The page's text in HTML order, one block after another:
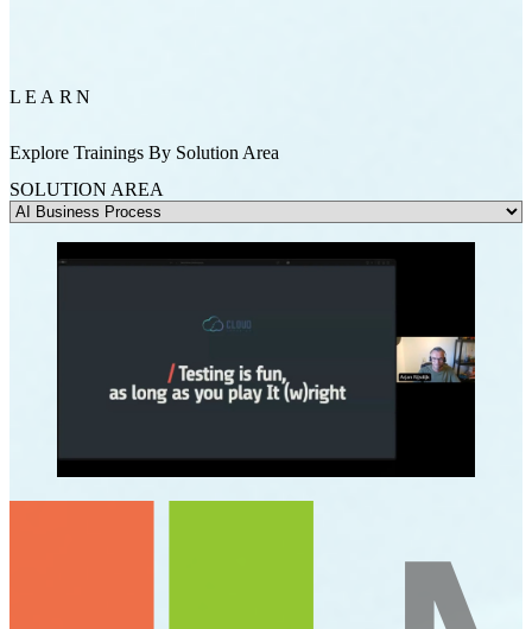
LEARN
Explore Trainings By Solution Area
SOLUTION AREA